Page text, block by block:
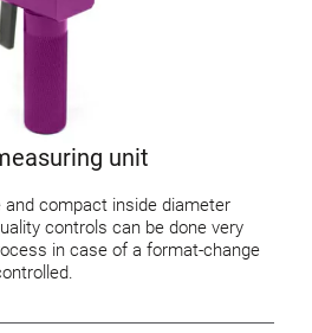
unit
compact inside diameter
controls can be done very
in case of a format-change